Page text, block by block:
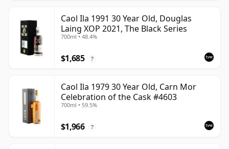
Caol Ila 1991 30 Year Old, Douglas
Laing XOP 2021, The Black Series
700ml • 48.4%
$1,685 ?
Caol Ila 1979 30 Year Old, Carn Mor
Celebration of the Cask #4603
700ml • 59.5%
$1,966 ?